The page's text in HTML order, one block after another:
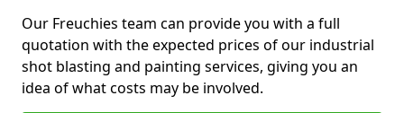
Our Freuchies team can provide you with a full
quotation with the expected prices of our industrial
shot blasting and painting services, giving you an
idea of what costs may be involved.